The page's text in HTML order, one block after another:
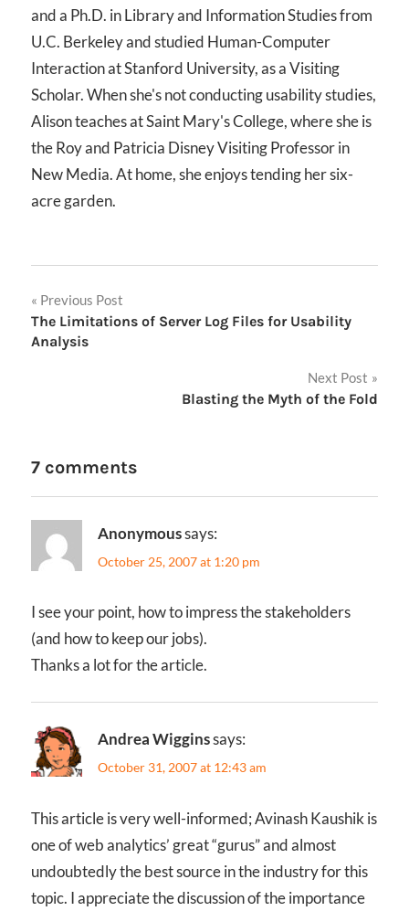
and a Ph.D. in Library and Information Studies from
U.C. Berkeley and studied Human-Computer
Interaction at Stanford University, as a Visiting
Scholar. When she's not conducting usability studies,
Alison teaches at Saint Mary's College, where she is
the Roy and Patricia Disney Visiting Professor in
New Media. At home, she enjoys tending her six-
acre garden.
Post
navigation
Previous Post
The Limitations of Server Log Files for Usability
Analysis
Next Post
Blasting the Myth of the Fold
7 comments
Anonymoussays:
October 25, 2007 at 1:20 pm
I see your point, how to impress the stakeholders
(and how to keep our jobs).
Thanks a lot for the article.
Andrea Wigginssays:
October 31, 2007 at 12:43 am
This article is very well-informed; Avinash Kaushik is
one of web analytics’ great “gurus” and almost
undoubtedly the best source in the industry for this
topic. I appreciate the discussion of the importance